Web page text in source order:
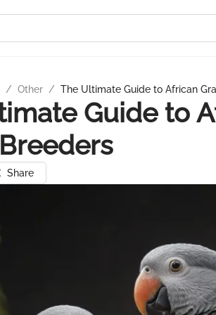
/ Other / The Ultimate Guide to African
Guide to
Share